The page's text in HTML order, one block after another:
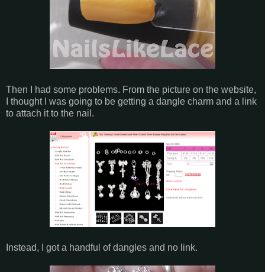
Then I had some problems. From the picture on the website,
I thought I was going to be getting a dangle charm and a link
to attach it to the nail.
Instead, I got a handful of dangles and no link.